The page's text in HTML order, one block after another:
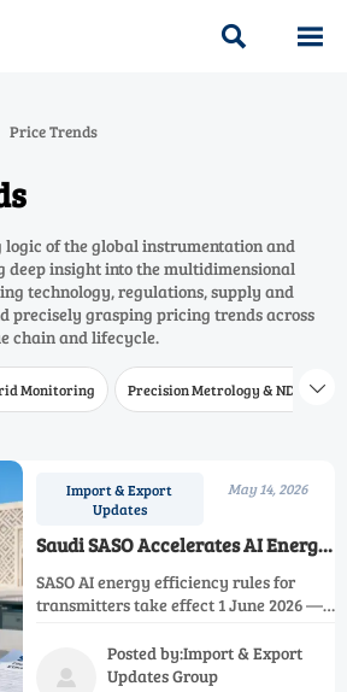
 
Price Trends
of the global instrumentation and
deep insight into the multidimensional
technology, regulations, supply and
precisely grasping pricing trends across
chain and lifecycle.
Monitoring Precision Metrology & NDT 
Import & Export
Updates
May 14, 2026
Saudi SASO Accelerates AI Energy
Efficiency Rules for Transmitters
SASO AI energy efficiency rules for
transmitters take effect 1 June 2026 —
data, and authorized lab validation
required. Act now to avoid export

Posted by:Import & Export
Updates Group